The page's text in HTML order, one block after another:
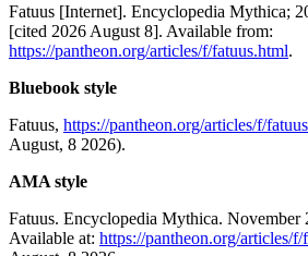
Fatuus [Internet]. Encyclopedia Mythica;
[cited 2026 August 8]. Available from:
https://pantheon.org/articles/f/fatuus.html.
Bluebook style
Fatuus, https://pantheon.org/articles/f/
August, 8 2026).
AMA style
Fatuus. Encyclopedia Mythica.
Available at: https://pantheon.org/articles/f/